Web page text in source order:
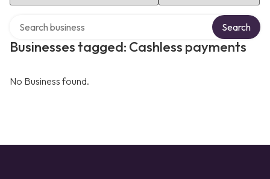
Businesses tagged: Cashless payments
Search
No Business found.